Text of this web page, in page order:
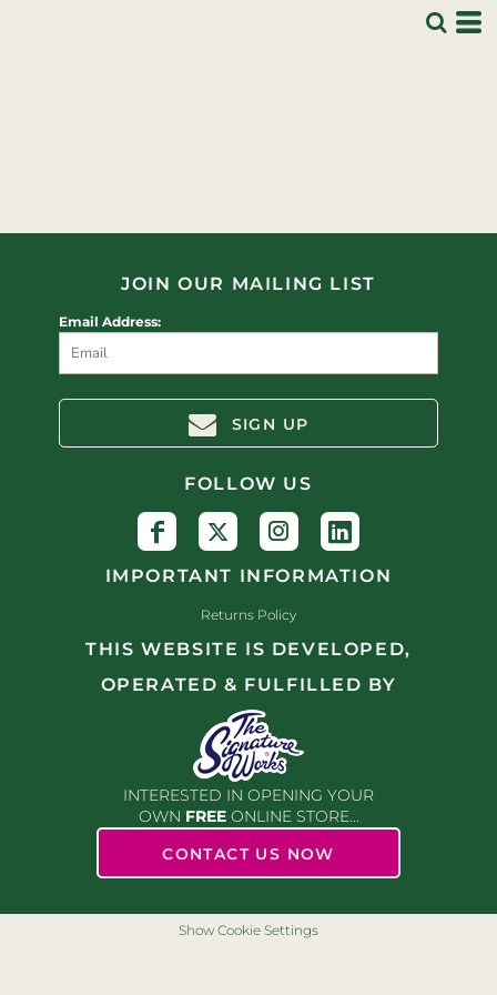
JOIN OUR MAILING LIST
Email Address:
SIGN UP
FOLLOW US
IMPORTANT INFORMATION
Returns Policy
THIS WEBSITE IS DEVELOPED,
OPERATED & FULFILLED BY
INTERESTED IN OPENING YOUR
OWN FREEONLINE STORE...
CONTACT US NOW
Show Cookie Settings